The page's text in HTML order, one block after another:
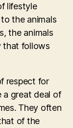
lifestyle
the animals
the animals
that follows
respect for
a great deal of
They often
of the